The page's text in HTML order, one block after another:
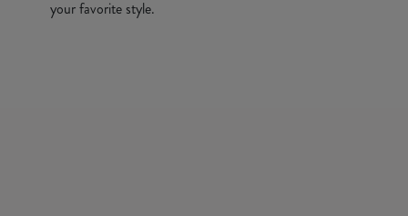
your favorite style.